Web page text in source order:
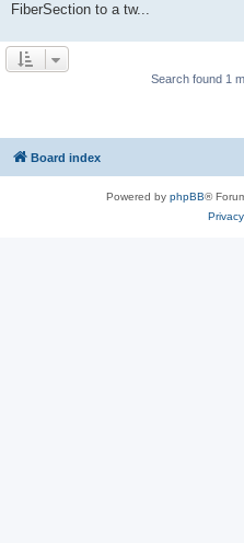
FiberSection to a tw...
Search found 1
Board index
Powered by phpBB®
Privacy